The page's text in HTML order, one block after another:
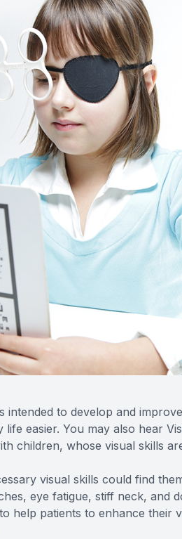
to develop and
easier. You may also hear
children, whose visual skills
visual skills could find
eye fatigue, stiff neck, and
help patients to enhance their